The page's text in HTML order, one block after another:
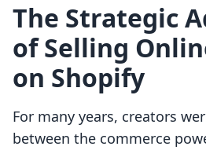
The Strategic
of Selling
on Shopify
For many years, creators
between the commerce